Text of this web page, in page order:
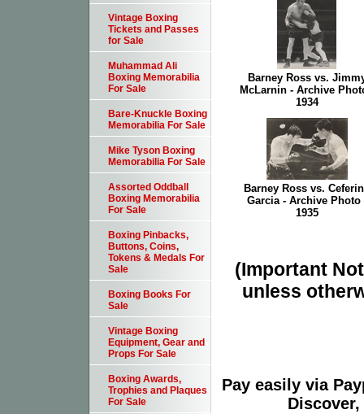
Barney Ross vs.
McLarnin - Archive
1934
Barney Ross vs.
Garcia - Archive Photo
1935
(Important
unless
Pay easily via
Vintage Boxing
Tickets and Passes
for Sale
Muhammad Ali
Boxing Memorabilia
For Sale
Bare-Knuckle Boxing
Memorabilia For Sale
Mike Tyson Boxing
Memorabilia For Sale
Assorted Oddball
Boxing Memorabilia
For Sale
Boxing Pinbacks,
Buttons, Coins,
Tokens & Medals For
Sale
Boxing Books For
Sale
Vintage Boxing
Equipment, Gear and
Props For Sale
Boxing Awards,
Trophies and Plaques
For Sale